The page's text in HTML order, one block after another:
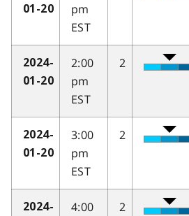
01-20
pm
EST
2024-
01-20
2:00
pm
EST
2
2024-
01-20
3:00
pm
EST
2
2024-
4:00
2